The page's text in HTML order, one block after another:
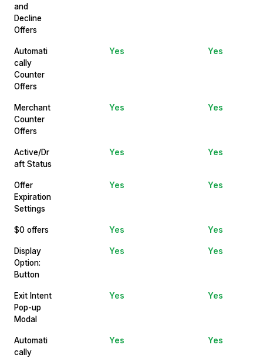
and
Decline
Offers
Automati
cally
Counter
Offers
Yes Yes
Merchant
Counter
Offers
Yes Yes
Active/Dr
aft Status
Yes Yes
Offer
Expiration
Settings
Yes Yes
$0 offers Yes Yes
Display
Option:
Button
Yes Yes
Exit Intent
Pop-up
Modal
Yes Yes
Automati
cally
Yes Yes